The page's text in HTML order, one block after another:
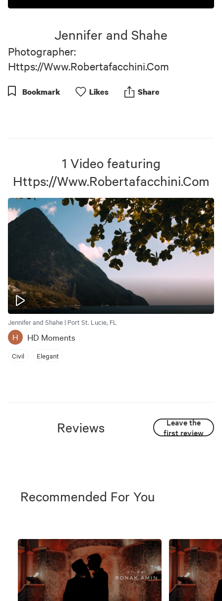
58
Jennifer and Shahe
Photographer:
Https://Www.Robertafacchini.Com
Bookmark Likes Share
1 Video featuring
Https://Www.Robertafacchini.Com
Jennifer and Shahe | Port St. Lucie, FL
H HD Moments
Civil Elegant
Reviews
Leave the
first review
Recommended For You